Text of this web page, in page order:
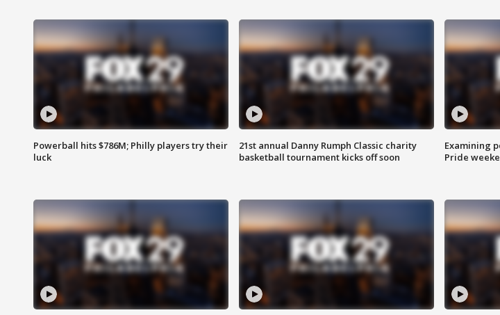
Powerball hits $786M; Philly players try their
luck
21st annual Danny Rumph Classic charity
basketball tournament kicks off soon
Examining
Pride